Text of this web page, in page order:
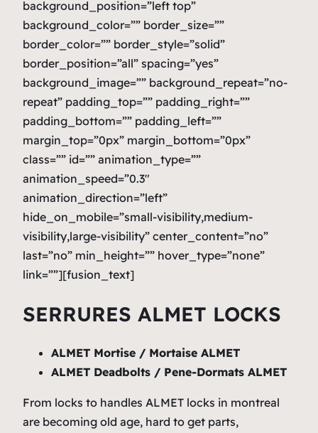
background_position=”left top”
background_color=”” border_size=””
border_color=”” border_style=”solid”
border_position=”all” spacing=”yes”
background_image=”” background_repeat=”no-
repeat” padding_top=”” padding_right=””
padding_bottom=”” padding_left=””
margin_top=”0px” margin_bottom=”0px”
class=”” id=”” animation_type=””
animation_speed=”0.3″
animation_direction=”left”
hide_on_mobile=”small-visibility,medium-
visibility,large-visibility” center_content=”no”
last=”no” min_height=”” hover_type=”none”
link=””][fusion_text]
SERRURES ALMET LOCKS
ALMET Mortise / Mortaise ALMET
ALMET Deadbolts / Pene-Dormats ALMET
From locks to handles ALMET locks in montreal
are becoming old age, hard to get parts,